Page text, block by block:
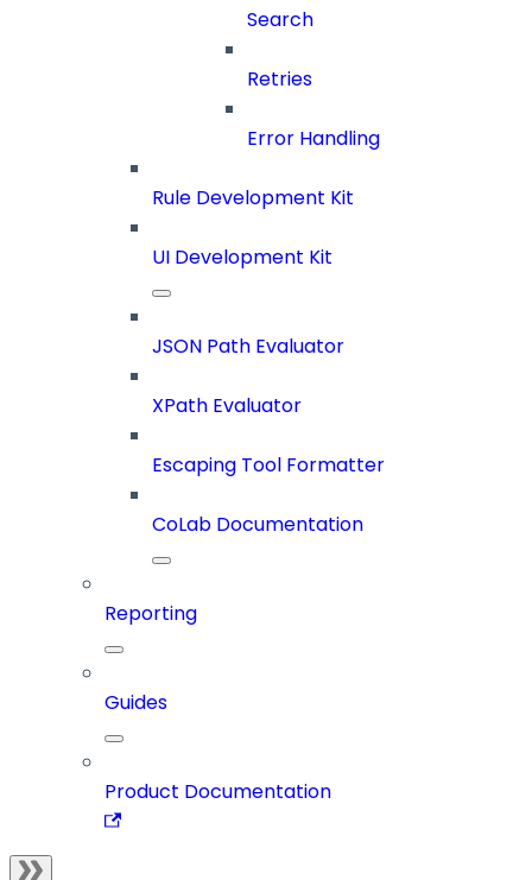
Search
Retries
Error Handling
Rule Development Kit
UI Development Kit
JSON Path Evaluator
XPath Evaluator
Escaping Tool Formatter
CoLab Documentation
Reporting
Guides
Product Documentation